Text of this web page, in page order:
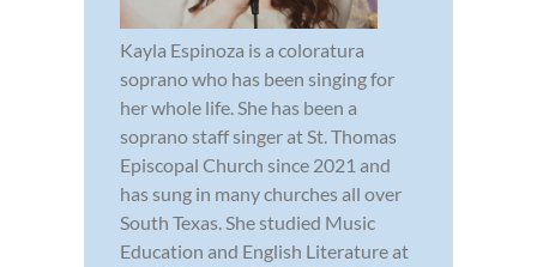
Kayla Espinoza is a coloratura
soprano who has been singing for
her whole life. She has been a
soprano staff singer at St. Thomas
Episcopal Church since 2021 and
has sung in many churches all over
South Texas. She studied Music
Education and English Literature at